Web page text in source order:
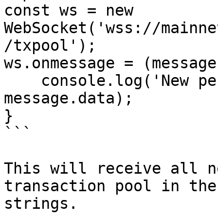
const ws = new
WebSocket('wss://
/txpool');
ws.onmessage =
message.data);
}
```
This will receive all
transaction pool in the
strings.